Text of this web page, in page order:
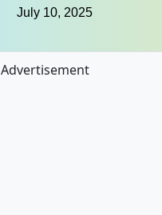
July 10, 2025
Advertisement